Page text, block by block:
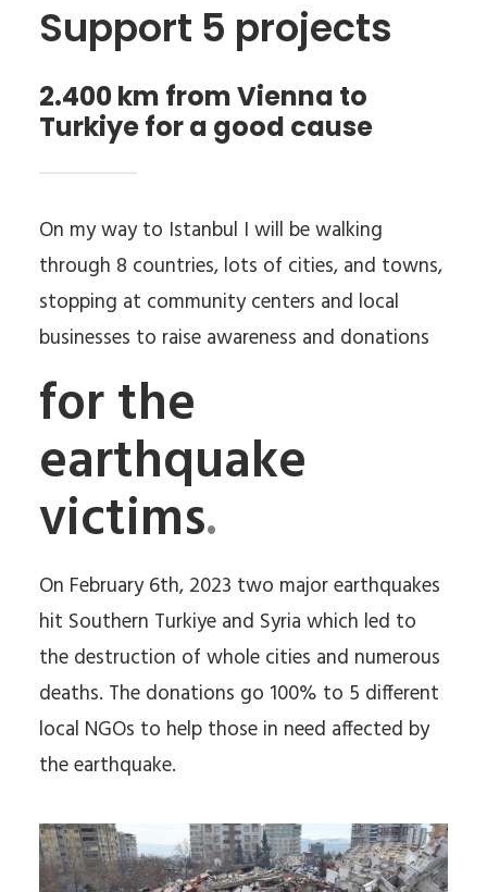
Support 5 projects
2.400 km from Vienna to
Turkiye for a good cause
On my way to Istanbul I will be walking
through 8 countries, lots of cities, and towns,
stopping at community centers and local
businesses to raise awareness and donations
for the
earthquake
victims.
On February 6th, 2023 two major earthquakes
hit Southern Turkiye and Syria which led to
the destruction of whole cities and numerous
deaths. The donations go 100% to 5 different
local NGOs to help those in need affected by
the earthquake.